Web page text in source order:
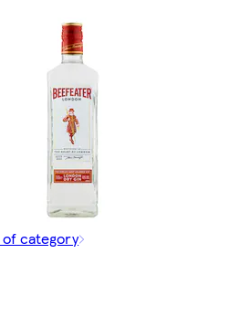
of category